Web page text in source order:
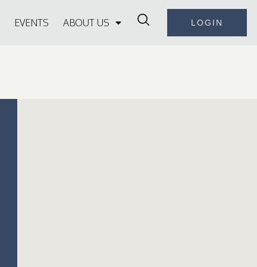
EVENTS ABOUT US LOGIN